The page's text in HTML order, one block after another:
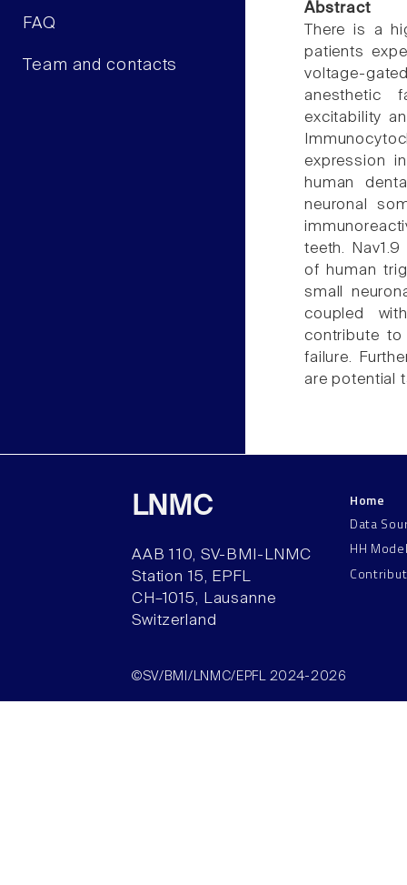
FAQ
Team and contacts
Abstract
There is a
patients
voltage-
anesthetic
excitability
expression
human
neuronal
teeth.
of human
small
coupled
contribute
failure.
are potential
LNMC
AAB 110, SV-BMI-LNMC
Station 15, EPFL
CH–1015, Lausanne
Switzerland
Home
Data
HH
©SV/BMI/LNMC/EPFL 2024-2026